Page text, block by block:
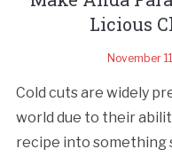
Licious
November
Cold cuts are widely
world due to their
recipe into something